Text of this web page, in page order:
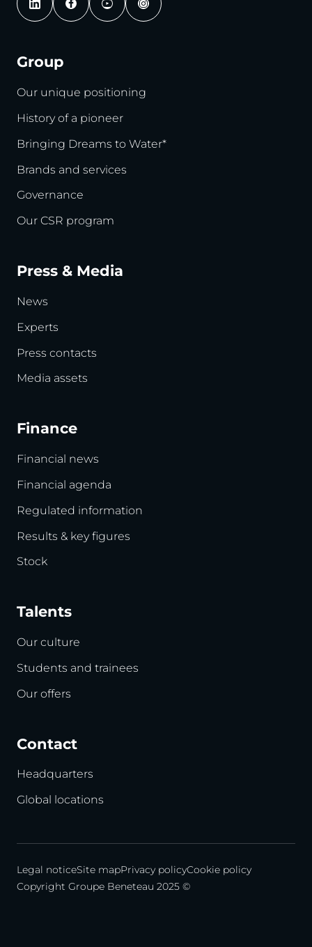
Group
Our unique positioning
History of a pioneer
Bringing Dreams to Water*
Brands and services
Governance
Our CSR program
Press & Media
News
Experts
Press contacts
Media assets
Finance
Financial news
Financial agenda
Regulated information
Results & key figures
Stock
Talents
Our culture
Students and trainees
Our offers
Contact
Headquarters
Global locations
Legal noticeSite mapPrivacy policyCookie policy
Copyright Groupe Beneteau 2025 ©